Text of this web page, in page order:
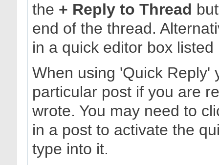
the + Reply to Thread
end of the thread.
in a quick editor box
When using 'Quick Reply'
particular post if you are
wrote. You may need to
in a post to activate the
type into it.